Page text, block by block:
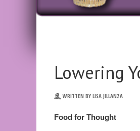
Lowering
WRITTEN BY LISA JILLANZA
Food for Thought